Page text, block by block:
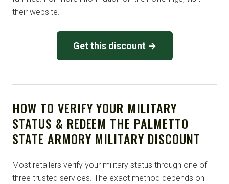
their website.
Get this discount →
HOW TO VERIFY YOUR MILITARY
STATUS & REDEEM THE PALMETTO
STATE ARMORY MILITARY DISCOUNT
Most retailers verify your military status through one of
three trusted services. The exact method depends on